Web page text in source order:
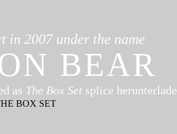
in 2007 under the name
BEAR
as The Box Set splice
BOX SET